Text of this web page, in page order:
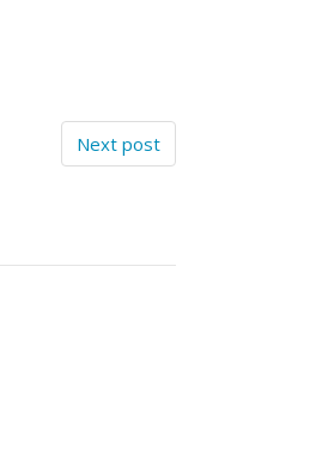
Next post